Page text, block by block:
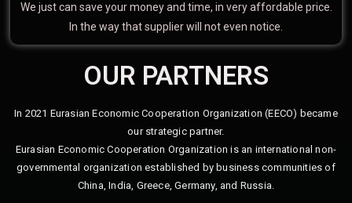
We just can save your money and time, in very affordable price.
In the way that supplier will not even notice.
OUR PARTNERS
In 2021 Eurasian Economic Cooperation Organization (EECO) became
our strategic partner.
Eurasian Economic Cooperation Organization is an international non-
governmental organization established by business communities of
China, India, Greece, Germany, and Russia.